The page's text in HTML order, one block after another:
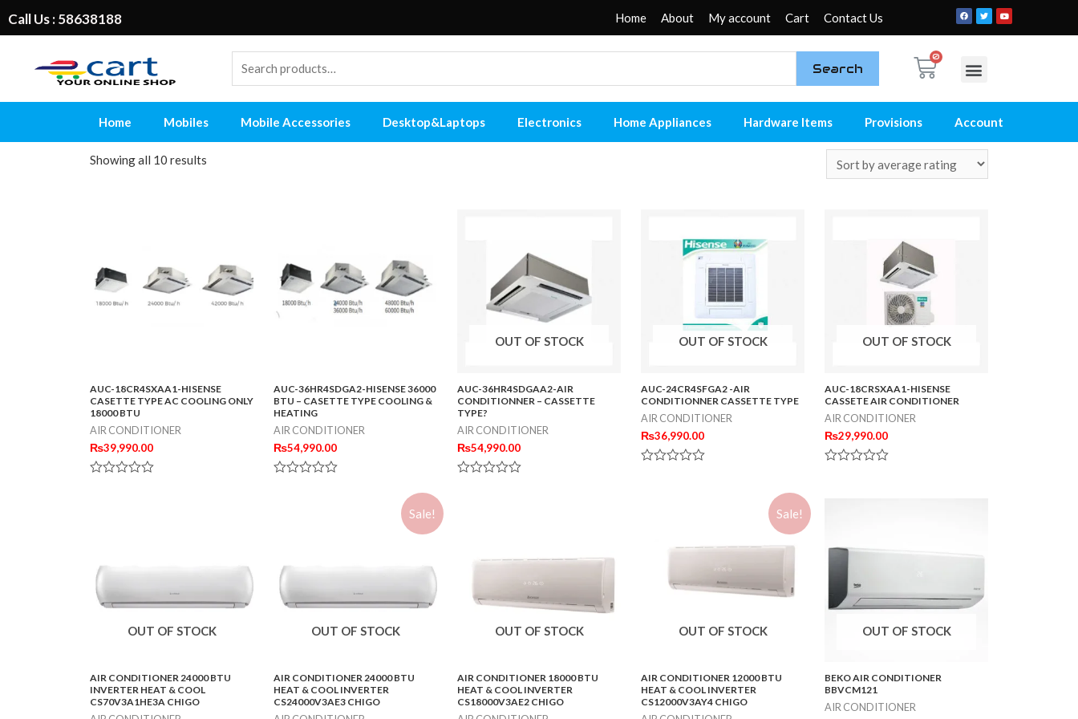
Call Us : 58638188 Home About My account Cart Contact Us
Search
Home Mobiles Mobile Accessories Desktop&Laptops Electronics Home Appliances Hardware Items Provisions Account
Showing all 10 results
AUC-18CR4SXAA1-HISENSE
CASETTE TYPE AC COOLING ONLY
18000 BTU
AIR CONDITIONER
₨39,990.00
AUC-36HR4SDGA2-HISENSE 36000
BTU – CASETTE TYPE COOLING &
HEATING
AIR CONDITIONER
₨54,990.00
OUT OF STOCK
AUC-36HR4SDGAA2-AIR
CONDITIONNER – CASSETTE
TYPE?
AIR CONDITIONER
₨54,990.00
OUT OF STOCK
AUC-24CR4SFGA2 -AIR
CONDITIONNER CASSETTE TYPE
AIR CONDITIONER
₨36,990.00
OUT OF STOCK
AUC-18CRSXAA1-HISENSE
CASSETE AIR CONDITIONER
AIR CONDITIONER
₨29,990.00
OUT OF STOCK
AIR CONDITIONER 24000 BTU
INVERTER HEAT & COOL
CS70V3A1HE3A CHIGO
Sale!
OUT OF STOCK
AIR CONDITIONER 24000 BTU
HEAT & COOL INVERTER
CS24000V3AE3 CHIGO
OUT OF STOCK
AIR CONDITIONER 18000 BTU
HEAT & COOL INVERTER
CS18000V3AE2 CHIGO
Sale!
OUT OF STOCK
AIR CONDITIONER 12000 BTU
HEAT & COOL INVERTER
CS12000V3AY4 CHIGO
OUT OF STOCK
BEKO AIR CONDITIONER
BBVCM121
AIR CONDITIONER